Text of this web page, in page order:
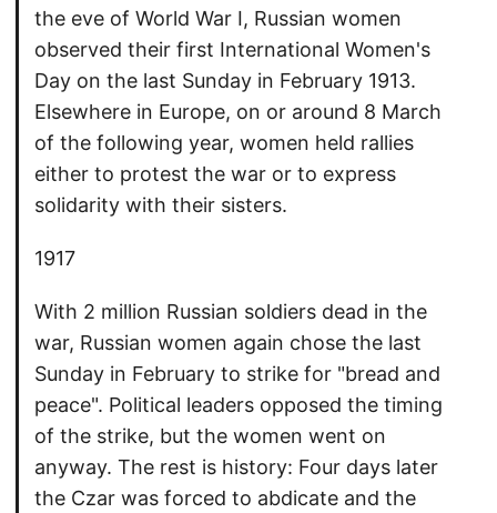
the eve of World War I, Russian women
observed their first International Women's
Day on the last Sunday in February 1913.
Elsewhere in Europe, on or around 8 March
of the following year, women held rallies
either to protest the war or to express
solidarity with their sisters.
1917
With 2 million Russian soldiers dead in the
war, Russian women again chose the last
Sunday in February to strike for "bread and
peace". Political leaders opposed the timing
of the strike, but the women went on
anyway. The rest is history: Four days later
the Czar was forced to abdicate and the